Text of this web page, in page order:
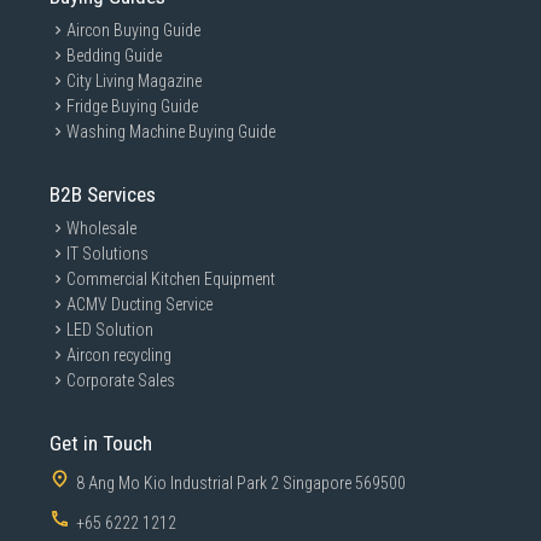
Effortlessly connect to the tech you use throughout the day:
Macs, PCs, Android devices, gaming consoles, and more.
Add portable convenience to every part of your life.
rubberised grip prevents slips so it stays in your hands.
Aircon Buying Guide
Bedding Guide
City Living Magazine
Fridge Buying Guide
Washing Machine Buying Guide
B2B Services
Wholesale
IT Solutions
Commercial Kitchen Equipment
ACMV Ducting Service
LED Solution
Aircon recycling
Corporate Sales
Get in Touch
8 Ang Mo Kio Industrial Park 2 Singapore 569500
+65 6222 1212